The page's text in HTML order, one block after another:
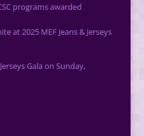
programs awarded
at 2025 MEF Jeans & Jerseys
Gala on Sunday,